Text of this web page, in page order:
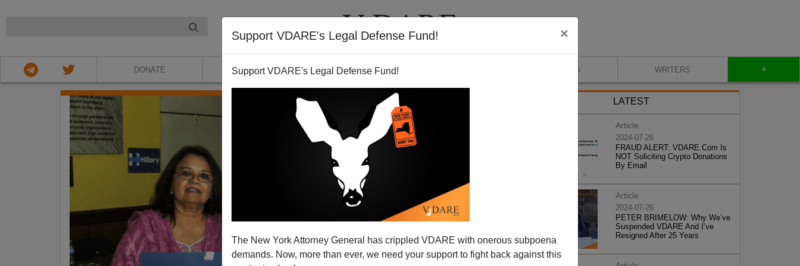
Support VDARE's Legal Defense Fund! ×
Support VDARE's Legal Defense Fund!
The New York Attorney General has crippled VDARE with onerous subpoena
demands. Now, more than ever, we need your support to fight back against this
DONATE ABOUT VIDEOS BLOG WRITERS +
LATEST
Article
2024-07-26
FRAUD ALERT: VDARE.Com Is
NOT Soliciting Crypto Donations
By Email
Article
2024-07-26
PETER BRIMELOW: Why We’ve
Suspended VDARE And I’ve
Resigned After 25 Years